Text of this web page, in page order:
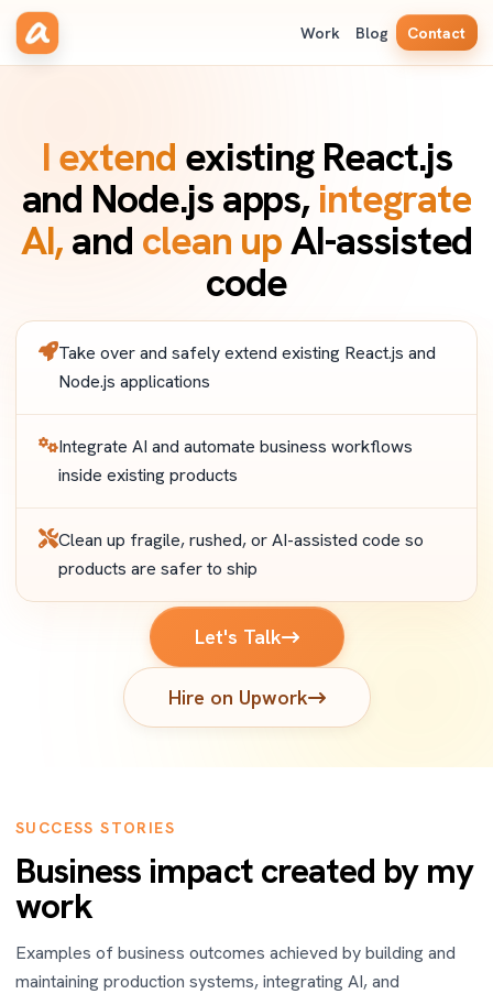
Work Blog Contact
I extend existing React.js
and Node.js apps, integrate
AI,and clean upAI-assisted
code
Take over and safely extend existing React.js and
Node.js applications
Integrate AI and automate business workflows
inside existing products
Clean up fragile, rushed, or AI-assisted code so
products are safer to ship
Let's Talk
Hire on Upwork
SUCCESS STORIES
Business impact created by my
work
Examples of business outcomes achieved by building and
maintaining production systems, integrating AI, and